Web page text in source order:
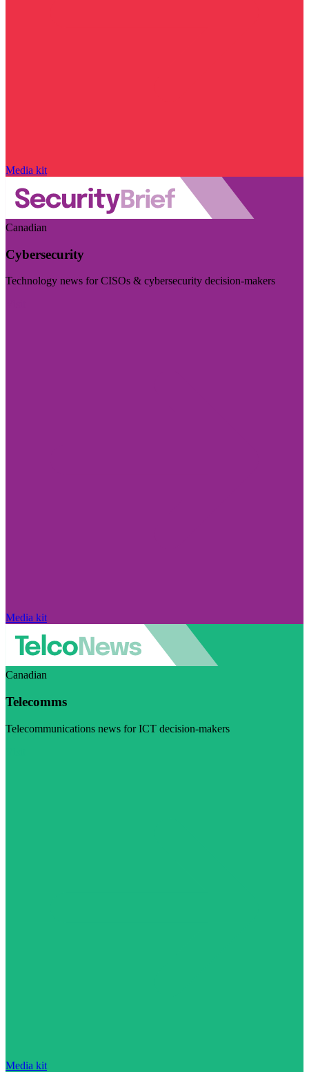
Media kit
Canadian
Cybersecurity
Technology news for CISOs & cybersecurity decision-makers
Media kit
Canadian
Telecomms
Telecommunications news for ICT decision-makers
Media kit